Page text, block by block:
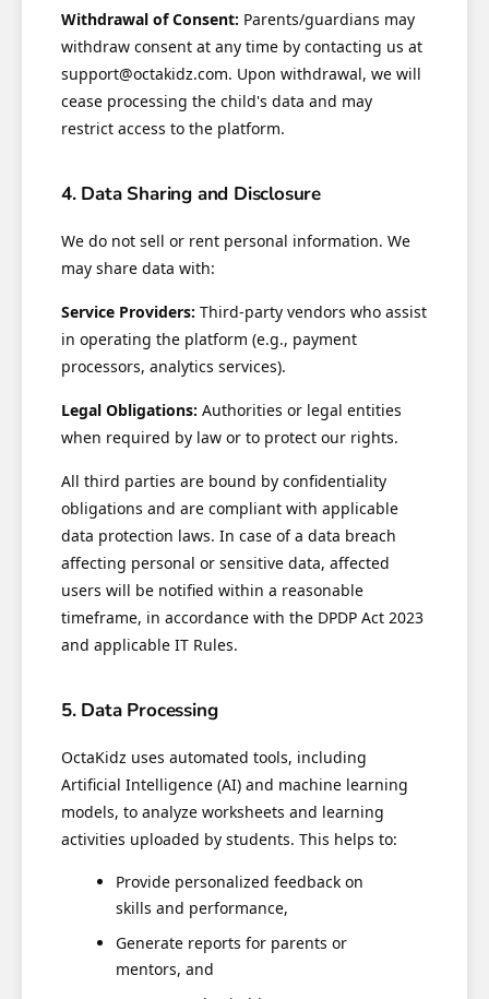
Withdrawal of Consent: Parents/guardians may
withdraw consent at any time by contacting us at
support@octakidz.com. Upon withdrawal, we will
cease processing the child's data and may
restrict access to the platform.
4. Data Sharing and Disclosure
We do not sell or rent personal information. We
may share data with:
Service Providers: Third-party vendors who assist
in operating the platform (e.g., payment
processors, analytics services).
Legal Obligations: Authorities or legal entities
when required by law or to protect our rights.
All third parties are bound by confidentiality
obligations and are compliant with applicable
data protection laws. In case of a data breach
affecting personal or sensitive data, affected
users will be notified within a reasonable
timeframe, in accordance with the DPDP Act 2023
and applicable IT Rules.
5. Data Processing
OctaKidz uses automated tools, including
Artificial Intelligence (AI) and machine learning
models, to analyze worksheets and learning
activities uploaded by students. This helps to:
Provide personalized feedback on
skills and performance,
Generate reports for parents or
mentors, and